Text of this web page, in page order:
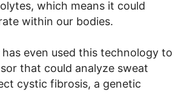
which means it could
within our bodies.
has even used this technology to
that could analyze sweat
cystic fibrosis, a genetic